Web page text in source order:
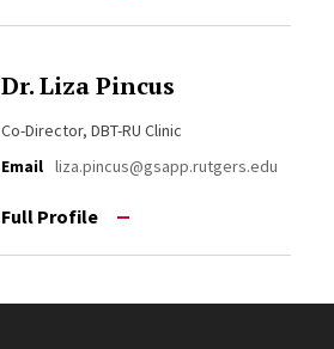
Dr. Liza Pincus
Co-Director, DBT-RU Clinic
Email liza.pincus@gsapp.rutgers.edu
Full Profile